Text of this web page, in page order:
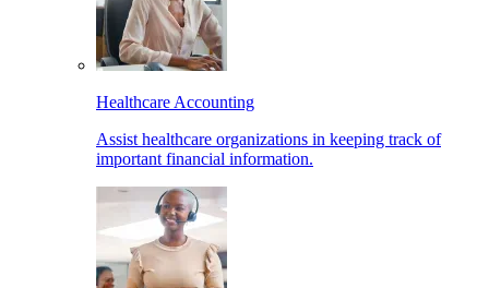
Healthcare Accounting
Assist healthcare organizations in keeping track of
important financial information.